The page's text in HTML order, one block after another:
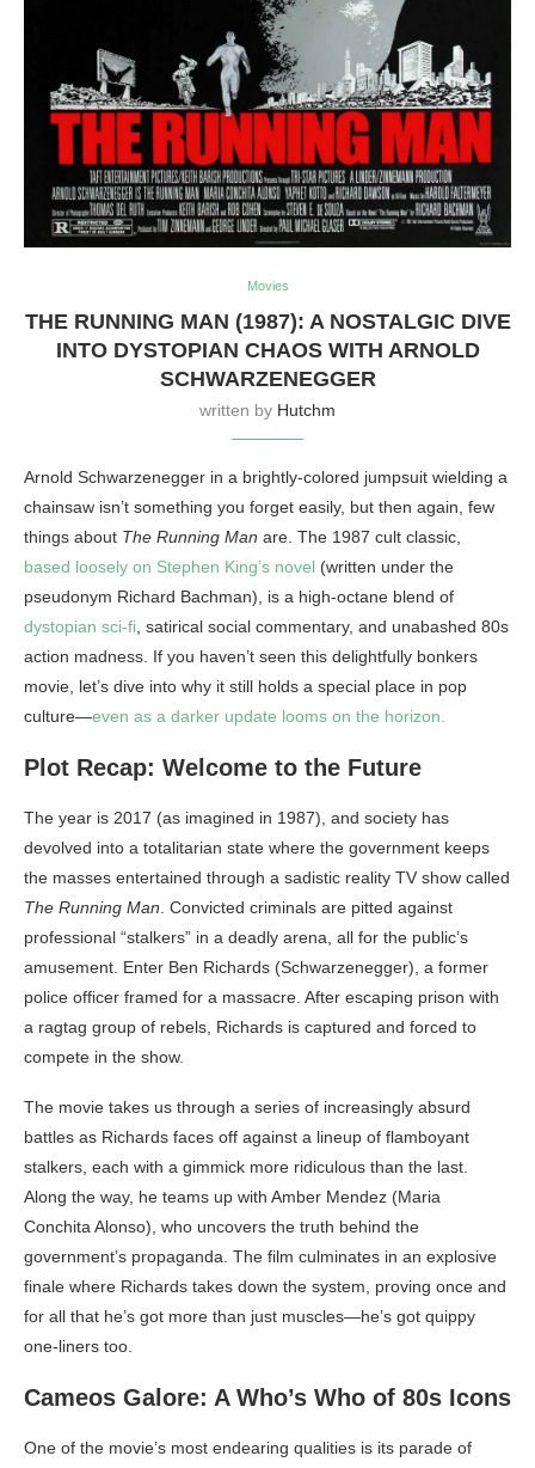
Movies
THE RUNNING MAN (1987): A NOSTALGIC DIVE
INTO DYSTOPIAN CHAOS WITH ARNOLD
SCHWARZENEGGER
written by Hutchm
Arnold Schwarzenegger in a brightly-colored jumpsuit wielding a
chainsaw isn’t something you forget easily, but then again, few
things about The Running Man are. The 1987 cult classic,
based loosely on Stephen King’s novel (written under the
pseudonym Richard Bachman), is a high-octane blend of
dystopian sci-fi , satirical social commentary, and unabashed 80s
action madness. If you haven’t seen this delightfully bonkers
movie, let’s dive into why it still holds a special place in pop
culture—even as a darker update looms on the horizon.
Plot Recap: Welcome to the Future
The year is 2017 (as imagined in 1987), and society has
devolved into a totalitarian state where the government keeps
the masses entertained through a sadistic reality TV show called
The Running Man . Convicted criminals are pitted against
professional “stalkers” in a deadly arena, all for the public’s
amusement. Enter Ben Richards (Schwarzenegger), a former
police officer framed for a massacre. After escaping prison with
a ragtag group of rebels, Richards is captured and forced to
compete in the show.
The movie takes us through a series of increasingly absurd
battles as Richards faces off against a lineup of flamboyant
stalkers, each with a gimmick more ridiculous than the last.
Along the way, he teams up with Amber Mendez (Maria
Conchita Alonso), who uncovers the truth behind the
government’s propaganda. The film culminates in an explosive
finale where Richards takes down the system, proving once and
for all that he’s got more than just muscles—he’s got quippy
one-liners too.
Cameos Galore: A Who’s Who of 80s Icons
One of the movie’s most endearing qualities is its parade of